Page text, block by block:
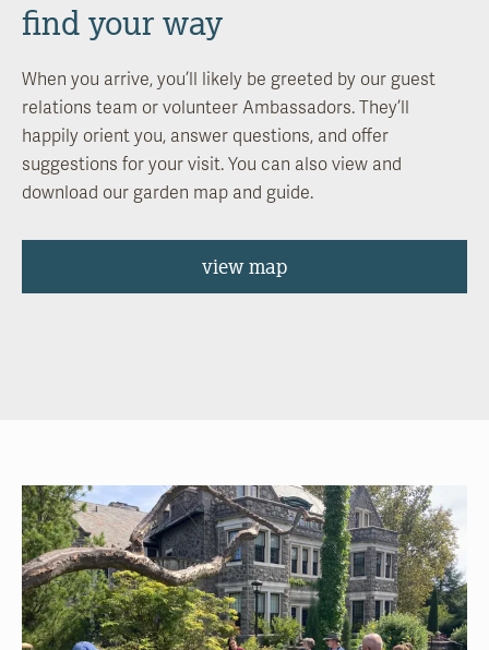
find your way
When you arrive, you’ll likely be greeted by our guest
relations team or volunteer Ambassadors. They’ll
happily orient you, answer questions, and offer
suggestions for your visit. You can also view and
download our garden map and guide.
view map